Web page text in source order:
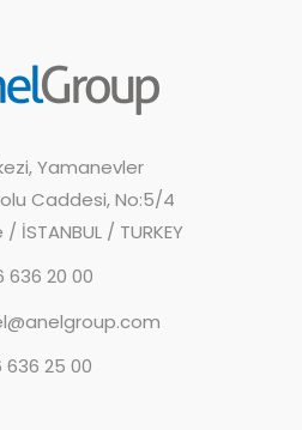
Yamanevler
Caddesi, No:5/4
İSTANBUL / TURKEY
636 20 00
636 25 00